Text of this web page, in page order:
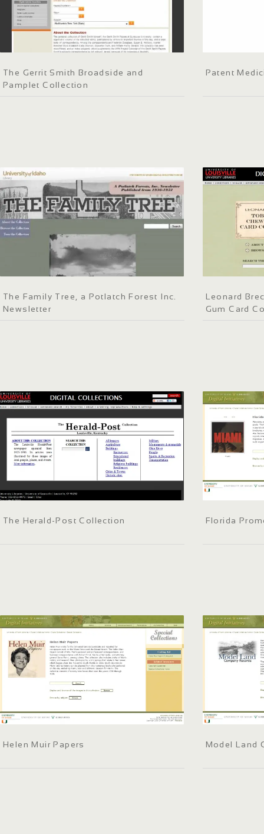
The Gerrit Smith Broadside and
Pamplet Collection
Patent
The Family Tree, a Potlatch Forest Inc.
Newsletter
Leonard
Gum Card
The Herald-Post Collection Florida
Helen Muir Papers Model Land